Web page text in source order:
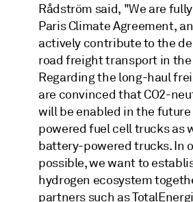
Rådström said, "We are
Paris Climate Agreement,
actively contribute to the
road freight transport in the
Regarding the long-haul
are convinced that CO2-
will be enabled in the
powered fuel cell trucks as
battery-powered trucks. In
possible, we want to
hydrogen ecosystem
partners such as